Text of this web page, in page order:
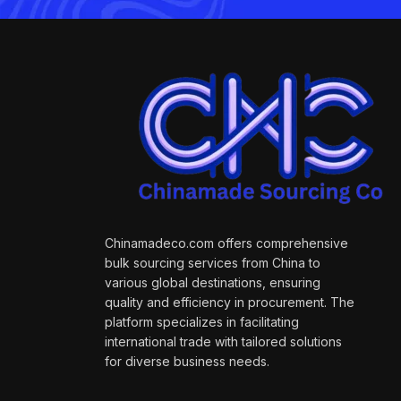
Chinamadeco.com offers comprehensive
bulk sourcing services from China to
various global destinations, ensuring
quality and efficiency in procurement. The
platform specializes in facilitating
international trade with tailored solutions
for diverse business needs.